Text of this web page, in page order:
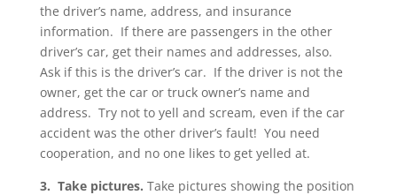
the driver’s name, address, and insurance
information. If there are passengers in the other
driver’s car, get their names and addresses, also.
Ask if this is the driver’s car. If the driver is not the
owner, get the car or truck owner’s name and
address. Try not to yell and scream, even if the car
accident was the other driver’s fault! You need
cooperation, and no one likes to get yelled at.
3. Take pictures. Take pictures showing the position